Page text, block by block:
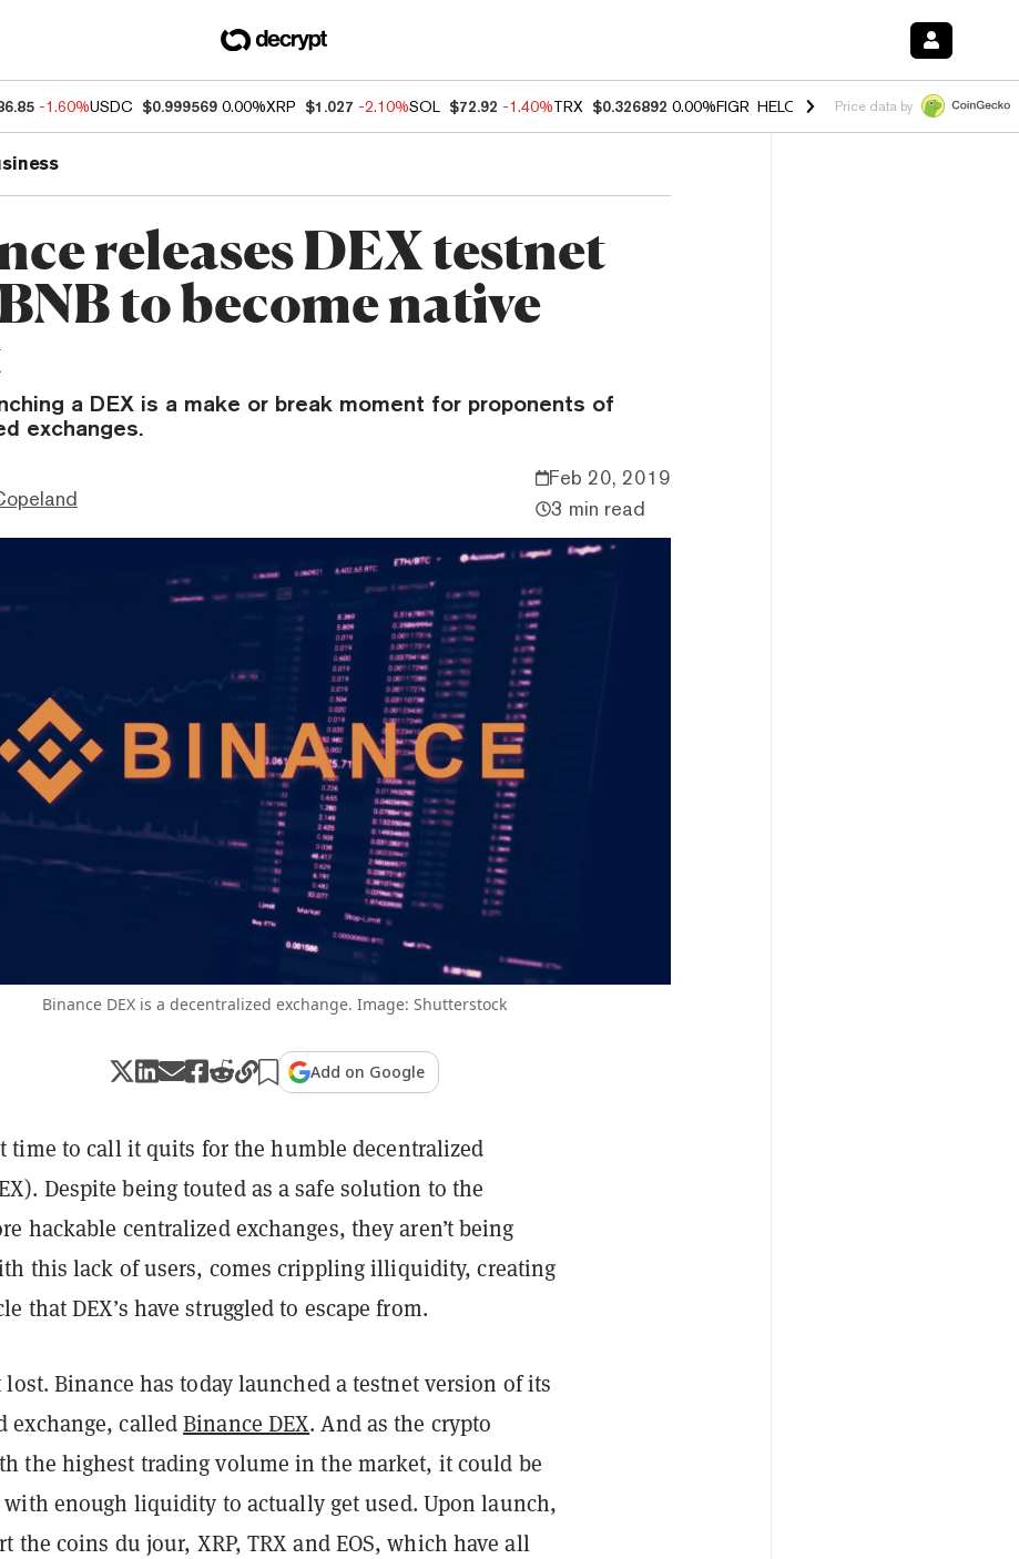
-1.60%USDC $0.999569 0.00%XRP $1.027 -2.10%SOL $72.92 -1.40%TRX $0.326892 0.00%FIGR_HELOC $1.035 1.50% HYPE $55.65
Price data by
releases DEX testnet
to become native
a DEX is a make or break moment for proponents of
exchanges.
Feb 20, 2019
3 min read
Binance DEX is a decentralized exchange. Image: Shutterstock
Add on Google
time to call it quits for the humble decentralized
Despite being touted as a safe solution to the
hackable centralized exchanges, they aren’t being
this lack of users, comes crippling illiquidity, creating
that DEX’s have struggled to escape from.
Binance has today launched a testnet version of its
exchange, calledBinance DEX. And as the crypto
the highest trading volume in the market, it could be
with enough liquidity to actually get used. Upon launch,
the coins du jour, XRP, TRX and EOS, which have all